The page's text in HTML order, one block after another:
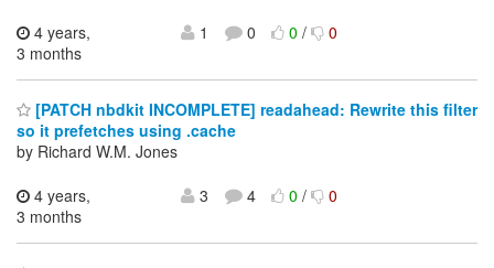
4 years,
3 months
1 0 0/ 0
[PATCH nbdkit INCOMPLETE] readahead: Rewrite this filter
so it prefetches using .cache
by Richard W.M. Jones
4 years,
3 months
3 4 0/ 0